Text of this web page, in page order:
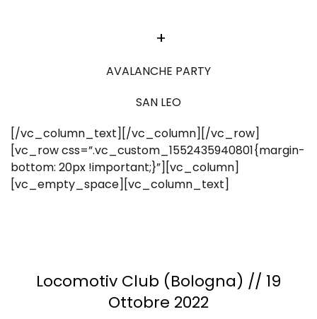
+
AVALANCHE PARTY
SAN LEO
[/vc_column_text][/vc_column][/vc_row]
[vc_row css=”.vc_custom_1552435940801{margin-
bottom: 20px !important;}”][vc_column]
[vc_empty_space][vc_column_text]
Locomotiv Club (Bologna) // 19
Ottobre 2022